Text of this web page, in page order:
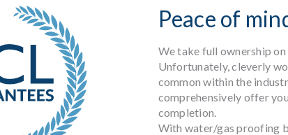
Peace of
We take full ownership on
Unfortunately, cleverly
common within the
comprehensively offer
completion.
With water/gas proofing